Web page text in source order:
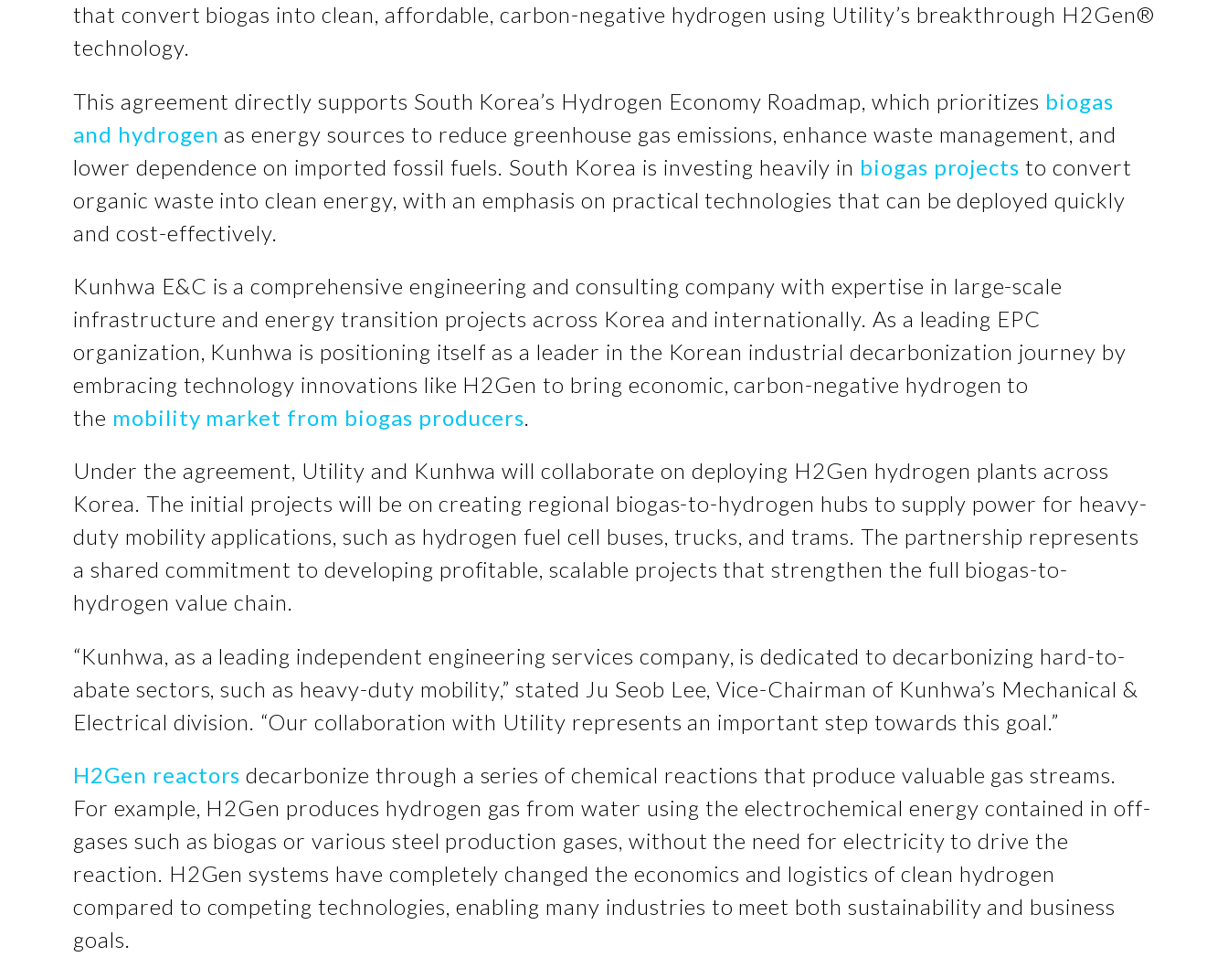
that convert biogas into clean, affordable, carbon-negative hydrogen using Utility’s breakthrough H2Gen®
technology.
This agreement directly supports South Korea’s Hydrogen Economy Roadmap, which prioritizes biogas
and hydrogen as energy sources to reduce greenhouse gas emissions, enhance waste management, and
lower dependence on imported fossil fuels. South Korea is investing heavily in biogas projects to convert
organic waste into clean energy, with an emphasis on practical technologies that can be deployed quickly
and cost-effectively.
Kunhwa E&C is a comprehensive engineering and consulting company with expertise in large-scale
infrastructure and energy transition projects across Korea and internationally. As a leading EPC
organization, Kunhwa is positioning itself as a leader in the Korean industrial decarbonization journey by
embracing technology innovations like H2Gen to bring economic, carbon-negative hydrogen to
the mobility market from biogas producers.
Under the agreement, Utility and Kunhwa will collaborate on deploying H2Gen hydrogen plants across
Korea. The initial projects will be on creating regional biogas-to-hydrogen hubs to supply power for heavy-
duty mobility applications, such as hydrogen fuel cell buses, trucks, and trams. The partnership represents
a shared commitment to developing profitable, scalable projects that strengthen the full biogas-to-
hydrogen value chain.
“Kunhwa, as a leading independent engineering services company, is dedicated to decarbonizing hard-to-
abate sectors, such as heavy-duty mobility,” stated Ju Seob Lee, Vice-Chairman of Kunhwa’s Mechanical &
Electrical division. “Our collaboration with Utility represents an important step towards this goal.”
H2Gen reactors decarbonize through a series of chemical reactions that produce valuable gas streams.
For example, H2Gen produces hydrogen gas from water using the electrochemical energy contained in off-
gases such as biogas or various steel production gases, without the need for electricity to drive the
reaction. H2Gen systems have completely changed the economics and logistics of clean hydrogen
compared to competing technologies, enabling many industries to meet both sustainability and business
goals.